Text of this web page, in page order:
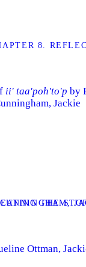
8.
ii' taa'poh'to'p by
Jackie
THE
Ottman,